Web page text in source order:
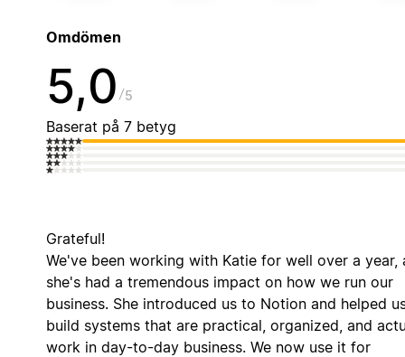
Omdömen
5,0 5
Baserat på 7 betyg
Grateful!
We've been working with Katie for well over a year,
she's had a tremendous impact on how we run our
business. She introduced us to Notion and helped
build systems that are practical, organized, and
work in day-to-day business. We now use it for